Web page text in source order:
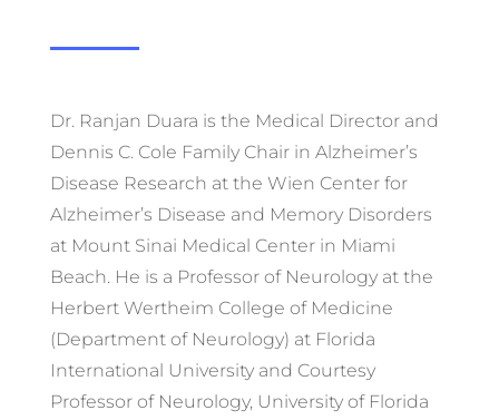
Dr. Ranjan Duara is the Medical Director and
Dennis C. Cole Family Chair in Alzheimer’s
Disease Research at the Wien Center for
Alzheimer’s Disease and Memory Disorders
at Mount Sinai Medical Center in Miami
Beach. He is a Professor of Neurology at the
Herbert Wertheim College of Medicine
(Department of Neurology) at Florida
International University and Courtesy
Professor of Neurology, University of Florida